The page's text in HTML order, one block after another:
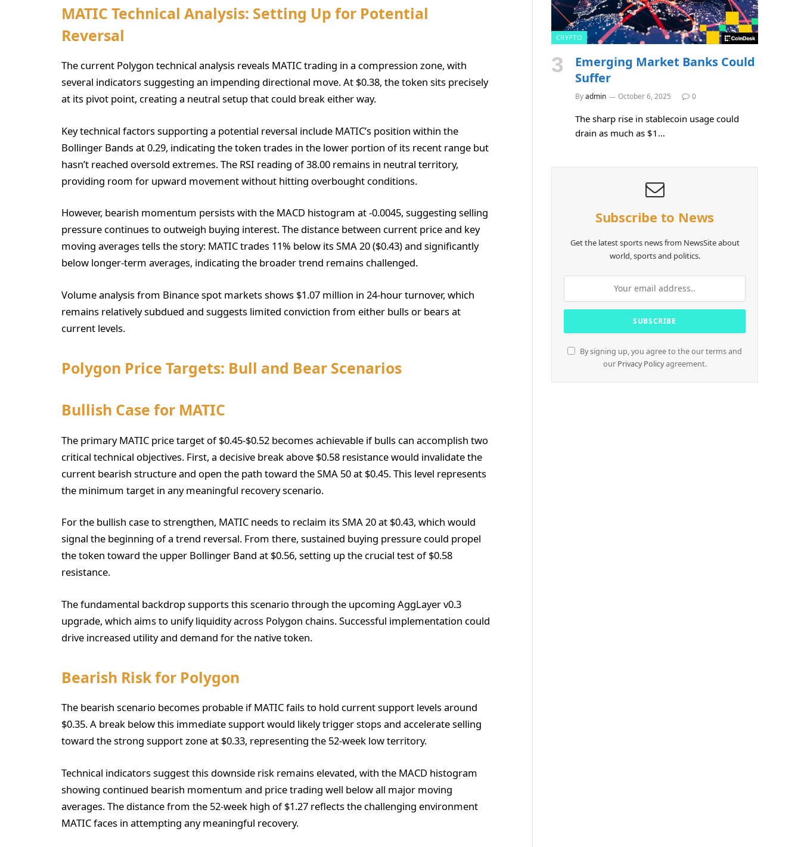
MATIC Technical Analysis: Setting Up for Potential
Reversal
The current Polygon technical analysis reveals MATIC trading in a compression zone, with
several indicators suggesting an impending directional move. At $0.38, the token sits precisely
at its pivot point, creating a neutral setup that could break either way.
Key technical factors supporting a potential reversal include MATIC’s position within the
Bollinger Bands at 0.29, indicating the token trades in the lower portion of its recent range but
hasn’t reached oversold extremes. The RSI reading of 38.00 remains in neutral territory,
providing room for upward movement without hitting overbought conditions.
However, bearish momentum persists with the MACD histogram at -0.0045, suggesting selling
pressure continues to outweigh buying interest. The distance between current price and key
moving averages tells the story: MATIC trades 11% below its SMA 20 ($0.43) and significantly
below longer-term averages, indicating the broader trend remains challenged.
Volume analysis from Binance spot markets shows $1.07 million in 24-hour turnover, which
remains relatively subdued and suggests limited conviction from either bulls or bears at
current levels.
Polygon Price Targets: Bull and Bear Scenarios
Bullish Case for MATIC
The primary MATIC price target of $0.45-$0.52 becomes achievable if bulls can accomplish two
critical technical objectives. First, a decisive break above $0.58 resistance would invalidate the
current bearish structure and open the path toward the SMA 50 at $0.45. This level represents
the minimum target in any meaningful recovery scenario.
For the bullish case to strengthen, MATIC needs to reclaim its SMA 20 at $0.43, which would
signal the beginning of a trend reversal. From there, sustained buying pressure could propel
the token toward the upper Bollinger Band at $0.56, setting up the crucial test of $0.58
resistance.
The fundamental backdrop supports this scenario through the upcoming AggLayer v0.3
upgrade, which aims to unify liquidity across Polygon chains. Successful implementation could
drive increased utility and demand for the native token.
Bearish Risk for Polygon
The bearish scenario becomes probable if MATIC fails to hold current support levels around
$0.35. A break below this immediate support would likely trigger stops and accelerate selling
toward the strong support zone at $0.33, representing the 52-week low territory.
Technical indicators suggest this downside risk remains elevated, with the MACD histogram
showing continued bearish momentum and price trading well below all major moving
averages. The distance from the 52-week high of $1.27 reflects the challenging environment
MATIC faces in attempting any meaningful recovery.
CRYPTO
Emerging Market Banks Could
Suffer
Byadmin October 6, 2025 0
The sharp rise in stablecoin usage could
drain as much as $1…
Subscribe to News
Get the latest sports news from NewsSite about
world, sports and politics.
By signing up, you agree to the our terms and
our Privacy Policyagreement.